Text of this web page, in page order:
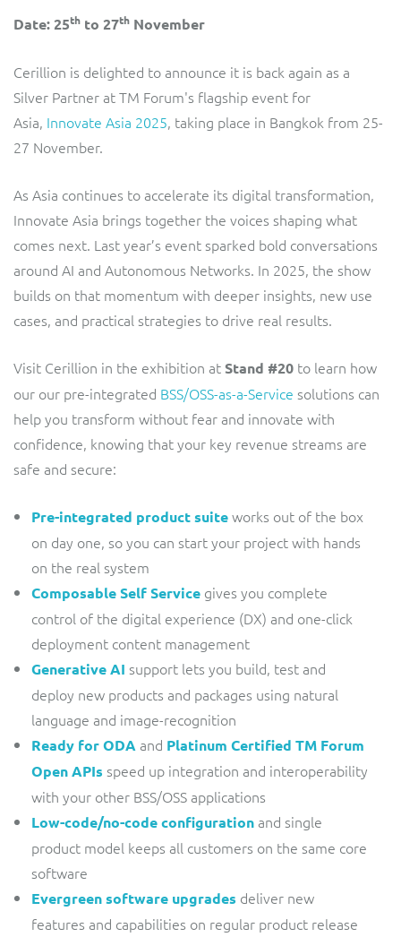
Date: 25th to 27th November
Cerillion is delighted to announce it is back again as a
Silver Partner at TM Forum's flagship event for
Asia, Innovate Asia 2025, taking place in Bangkok from 25-
27 November.
As Asia continues to accelerate its digital transformation,
Innovate Asia brings together the voices shaping what
comes next. Last year’s event sparked bold conversations
around AI and Autonomous Networks. In 2025, the show
builds on that momentum with deeper insights, new use
cases, and practical strategies to drive real results.
Visit Cerillion in the exhibition atStand #20 to learn how
our our pre-integrated BSS/OSS-as-a-Service solutions can
help you transform without fear and innovate with
confidence, knowing that your key revenue streams are
safe and secure:
Pre-integrated product suiteworks out of the box
on day one, so you can start your project with hands
on the real system
Composable Self Service gives you complete
control of the digital experience (DX) and one-click
deployment content management
Generative AI support lets you build, test and
deploy new products and packages using natural
language and image-recognition
Ready for ODA and Platinum Certified TM Forum
Open APIs speed up integration and interoperability
with your other BSS/OSS applications
Low-code/no-code configurationand single
product model keeps all customers on the same core
software
Evergreen software upgrades deliver new
features and capabilities on regular product release
Integration Layer
Sure (FTTP)
SWAN Mobile
Telesur